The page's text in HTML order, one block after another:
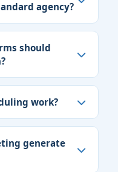
agency?
should
work?
generate